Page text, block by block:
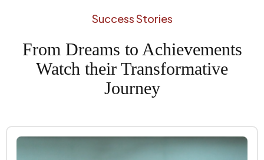
Success Stories
From Dreams to Achievements
Watch their Transformative
Journey